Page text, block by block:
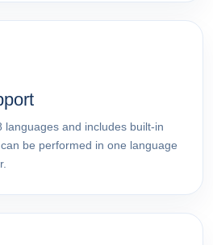
and includes built-in
be performed in one language